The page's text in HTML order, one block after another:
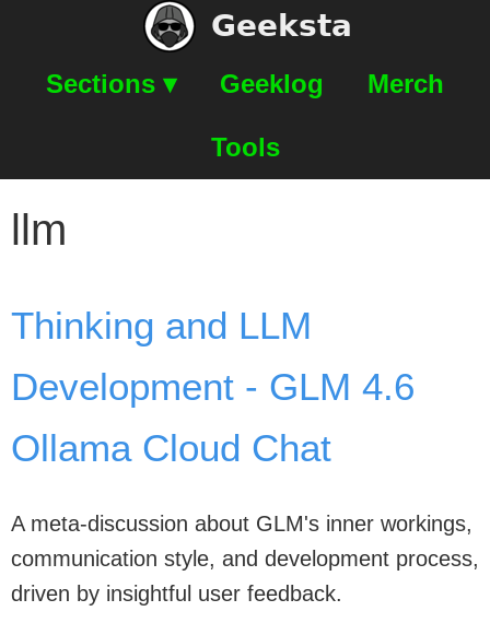
Geeksta
Sections ▾ Geeklog Merch
Tools
llm
Thinking and LLM
Development - GLM 4.6
Ollama Cloud Chat
A meta-discussion about GLM's inner workings,
communication style, and development process,
driven by insightful user feedback.